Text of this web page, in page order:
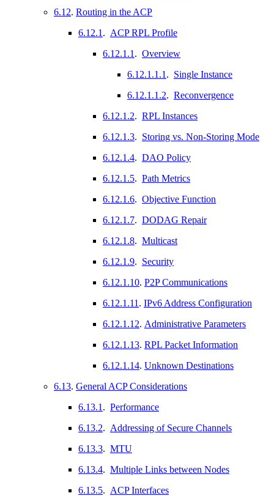
6.12. Routing in the ACP
6.12.1 . ACP RPL Profile
6.12.1.1 . Overview
6.12.1.1.1 . Single Instance
6.12.1.1.2. Reconvergence
6.12.1.2. RPL Instances
6.12.1.3. Storing vs. Non-Storing Mode
6.12.1.4. DAO Policy
6.12.1.5. Path Metrics
6.12.1.6. Objective Function
6.12.1.7. DODAG Repair
6.12.1.8. Multicast
6.12.1.9. Security
6.12.1.10. P2P Communications
6.12.1.11 . IPv6 Address Configuration
6.12.1.12. Administrative Parameters
6.12.1.13. RPL Packet Information
6.12.1.14. Unknown Destinations
6.13. General ACP Considerations
6.13.1 . Performance
6.13.2. Addressing of Secure Channels
6.13.3. MTU
6.13.4. Multiple Links between Nodes
6.13.5. ACP Interfaces